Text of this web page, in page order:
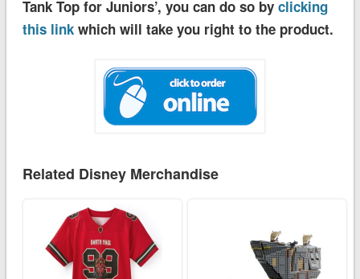
Tank Top for Juniors’, you can do so by clicking
this linkwhich will take you right to the product.
Related Disney Merchandise